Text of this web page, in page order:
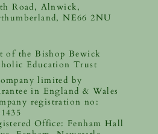
Road, Alnwick,
NE66 2NU
of the Bishop Bewick
Education Trust
limited by
in England & Wales
registration no:
Office: Fenham Hall